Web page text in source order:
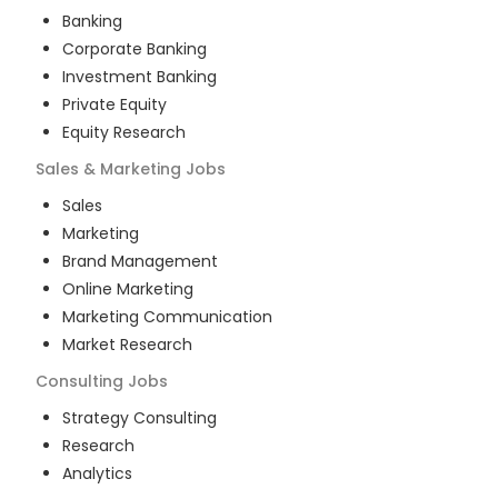
Banking
Corporate Banking
Investment Banking
Private Equity
Equity Research
Sales & Marketing Jobs
Sales
Marketing
Brand Management
Online Marketing
Marketing Communication
Market Research
Consulting Jobs
Strategy Consulting
Research
Analytics